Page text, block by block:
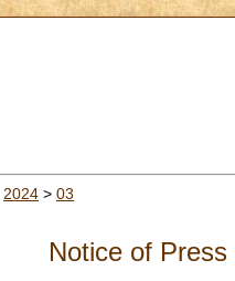
2024 > 03
Notice of